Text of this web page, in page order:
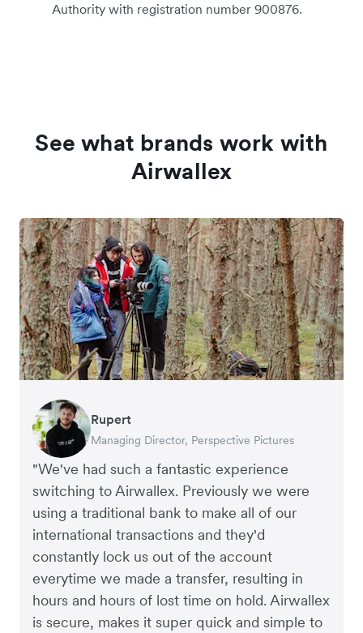
Authority with registration number 900876.
See what brands work with
Airwallex
"We've had such a fantastic experience
switching to Airwallex. Previously we were
using a traditional bank to make all of our
international transactions and they'd
constantly lock us out of the account
everytime we made a transfer, resulting in
hours and hours of lost time on hold. Airwallex
is secure, makes it super quick and simple to
Rupert
Managing Director, Perspective Pictures
Francois Schramek
Co-Founder, Dropterra
Murray Kester
CEO, Cosmetics Now
Gauri Nanda
CEO, Clocky